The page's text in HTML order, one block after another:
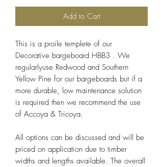
Add to Cart
This is a proile templete of our
Decorative bargeboard HBB3 . We
regularlyuse Redwood and Southern
Yellow Pine for our bargeboards but if a
more durable, low maintenance solution
is required then we recommend the use
of Accoya & Tricoya.
All options can be discussed and will be
priced on application due to timber
widths and lengths available. The overall